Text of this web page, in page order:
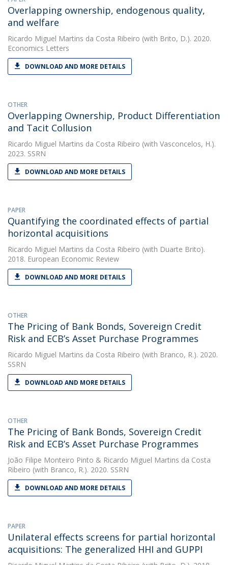
Overlapping ownership, endogenous quality,
and welfare
Ricardo Miguel Martins da Costa Ribeiro (with Brito, D.). 2020.
Economics Letters
DOWNLOAD AND MORE DETAILS
OTHER
Overlapping Ownership, Product Differentiation
and Tacit Collusion
Ricardo Miguel Martins da Costa Ribeiro (with Vasconcelos, H.).
2023. SSRN
DOWNLOAD AND MORE DETAILS
PAPER
Quantifying the coordinated effects of partial
horizontal acquisitions
Ricardo Miguel Martins da Costa Ribeiro (with Duarte Brito).
2018. European Economic Review
DOWNLOAD AND MORE DETAILS
OTHER
The Pricing of Bank Bonds, Sovereign Credit
Risk and ECB’s Asset Purchase Programmes
Ricardo Miguel Martins da Costa Ribeiro (with Branco, R.). 2020.
SSRN
DOWNLOAD AND MORE DETAILS
OTHER
The Pricing of Bank Bonds, Sovereign Credit
Risk and ECB’s Asset Purchase Programmes
João Filipe Monteiro Pinto & Ricardo Miguel Martins da Costa
Ribeiro (with Branco, R.). 2020. SSRN
DOWNLOAD AND MORE DETAILS
PAPER
Unilateral effects screens for partial horizontal
acquisitions: The generalized HHI and GUPPI